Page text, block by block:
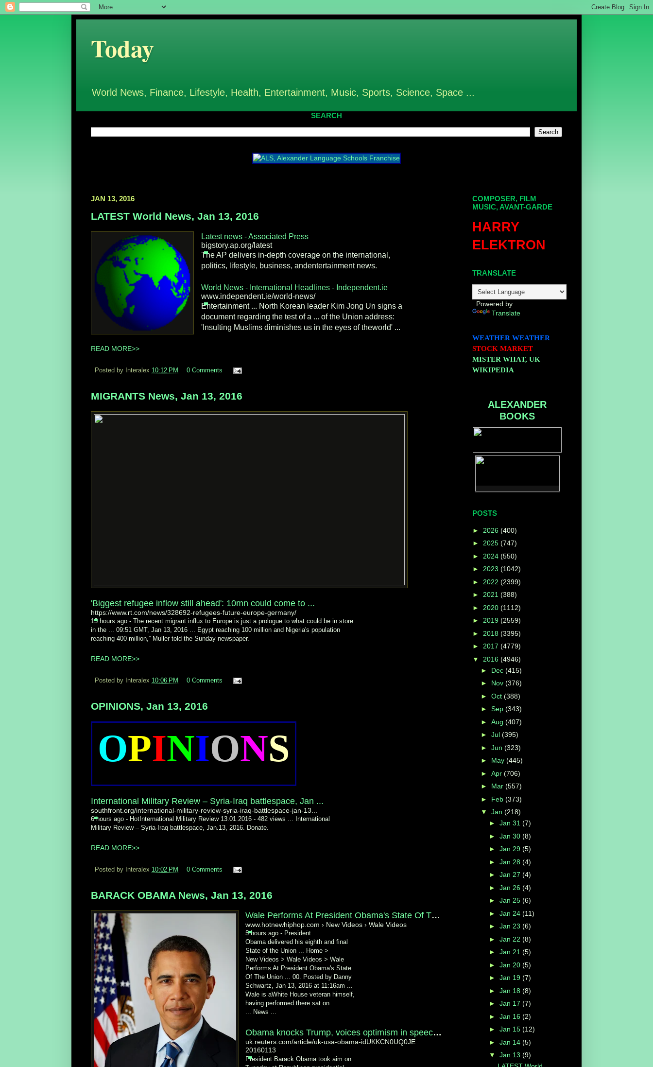
Today
World News, Finance, Lifestyle, Health, Entertainment, Music, Sports, Science, Space ...
SEARCH
JAN 13, 2016
LATEST World News, Jan 13, 2016
Latest news - Associated Press
bigstory.ap.org/latest
The AP delivers in-depth coverage on the international,
politics, lifestyle, business, andentertainment news.
World News - International Headlines - Independent.ie
www.independent.ie/world-news/
Entertainment ... North Korean leader Kim Jong Un signs a
document regarding the test of a ... of the Union address:
'Insulting Muslims diminishes us in the eyes of theworld' ...
READ MORE>>
Posted by Interalex 10:12 PM 0 Comments
MIGRANTS News, Jan 13, 2016
'Biggest refugee inflow still ahead': 10mn could come to ...
https://www.rt.com/news/328692-refugees-future-europe-germany/
15 hours ago - The recent migrant influx to Europe is just a prologue to what could be in store
in the ... 09:51 GMT, Jan 13, 2016 ... Egypt reaching 100 million and Nigeria's population
reaching 400 million,” Muller told the Sunday newspaper.
READ MORE>>
Posted by Interalex 10:06 PM 0 Comments
OPINIONS, Jan 13, 2016
OPINIONS
International Military Review – Syria-Iraq battlespace, Jan ...
southfront.org/international-military-review-syria-iraq-battlespace-jan-13...
6 hours ago - HotInternational Military Review 13.01.2016 - 482 views ... International
Military Review – Syria-Iraq battlespace, Jan.13, 2016. Donate.
READ MORE>>
Posted by Interalex 10:02 PM 0 Comments
BARACK OBAMA News, Jan 13, 2016
Wale Performs At President Obama's State Of The Union ...
www.hotnewhiphop.com › New Videos › Wale Videos
5 hours ago - President
Obama delivered his eighth and final
State of the Union ... Home >
New Videos > Wale Videos > Wale
Performs At President Obama's State
Of The Union ... 00. Posted by Danny
Schwartz, Jan 13, 2016 at 11:16am ...
Wale is aWhite House veteran himself,
having performed there sat on
... News ...
Obama knocks Trump, voices optimism in speech to set ...
uk.reuters.com/article/uk-usa-obama-idUKKCN0UQ0JE
20160113
President Barack Obama took aim on
COMPOSER, FILM
MUSIC, AVANT-GARDE
HARRY
ELEKTRON
TRANSLATE
Powered by
Translate
WEATHER WEATHER
STOCK MARKET
MISTER WHAT, UK
WIKIPEDIA
ALEXANDER
BOOKS
POSTS
► 2026 (400)
► 2025 (747)
► 2024 (550)
► 2023 (1042)
► 2022 (2399)
► 2021 (388)
► 2020 (1112)
► 2019 (2559)
► 2018 (3395)
► 2017 (4779)
▼ 2016 (4946)
► Dec (415)
► Nov (376)
► Oct (388)
► Sep (343)
► Aug (407)
► Jul (395)
► Jun (323)
► May (445)
► Apr (706)
► Mar (557)
► Feb (373)
▼ Jan (218)
► Jan 31 (7)
► Jan 30 (8)
► Jan 29 (5)
► Jan 28 (4)
► Jan 27 (4)
► Jan 26 (4)
► Jan 25 (6)
► Jan 24 (11)
► Jan 23 (6)
► Jan 22 (8)
► Jan 21 (5)
► Jan 20 (5)
► Jan 19 (7)
► Jan 18 (8)
► Jan 17 (7)
► Jan 16 (2)
► Jan 15 (12)
► Jan 14 (5)
▼ Jan 13 (9)